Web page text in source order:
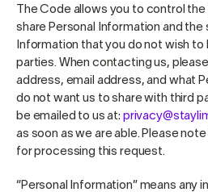
The Code allows you to control
share Personal Information and the
Information that you do not wish
parties. When contacting us,
address, email address, and what
do not want us to share with third
be emailed to us at:
as soon as we are able. Please
for processing this request.
“Personal Information” means any